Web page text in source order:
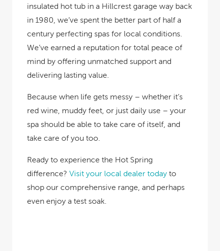
insulated hot tub in a Hillcrest garage way back
in 1980, we’ve spent the better part of half a
century perfecting spas for local conditions.
We’ve earned a reputation for total peace of
mind by offering unmatched support and
delivering lasting value.
Because when life gets messy – whether it’s
red wine, muddy feet, or just daily use – your
spa should be able to take care of itself, and
take care of you too.
Ready to experience the Hot Spring
difference? Visit your local dealer today to
shop our comprehensive range, and perhaps
even enjoy a test soak.